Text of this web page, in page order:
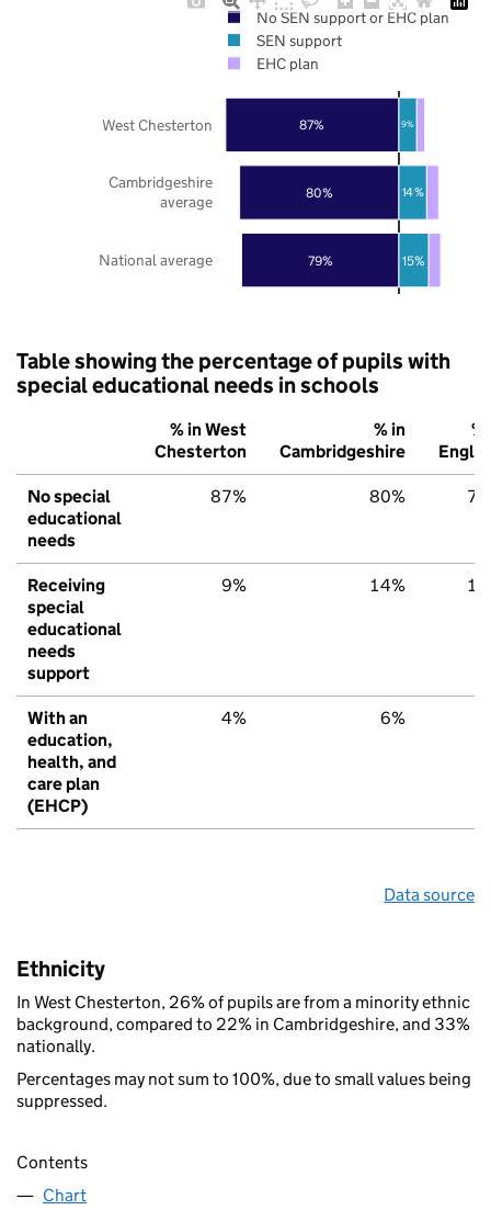
79%
80%
87%
15%
14%
9%
National average
Cambridgeshire
average
West Chesterton
No SEN support or EHC plan
SEN support
EHC plan
Table showing the percentage of pupils with
special educational needs in schools
% in West
Chesterton
% in
Cambridgeshire
%
No special
educational
needs
87% 80%
Receiving
special
educational
needs
support
9% 14%
With an
education,
health, and
care plan
(EHCP)
4% 6%
Data source
Ethnicity
In West Chesterton, 26% of pupils are from a minority ethnic
background, compared to 22% in Cambridgeshire, and 33%
nationally.
Percentages may not sum to 100%, due to small values being
suppressed.
Contents
Chart